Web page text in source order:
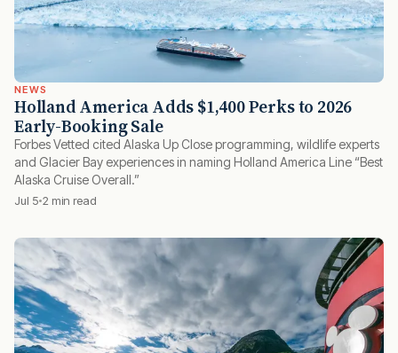
NEWS
Holland America Adds $1,400 Perks to 2026
Early-Booking Sale
Forbes Vetted cited Alaska Up Close programming, wildlife experts
and Glacier Bay experiences in naming Holland America Line “Best
Alaska Cruise Overall.”
Jul 5 2 min read